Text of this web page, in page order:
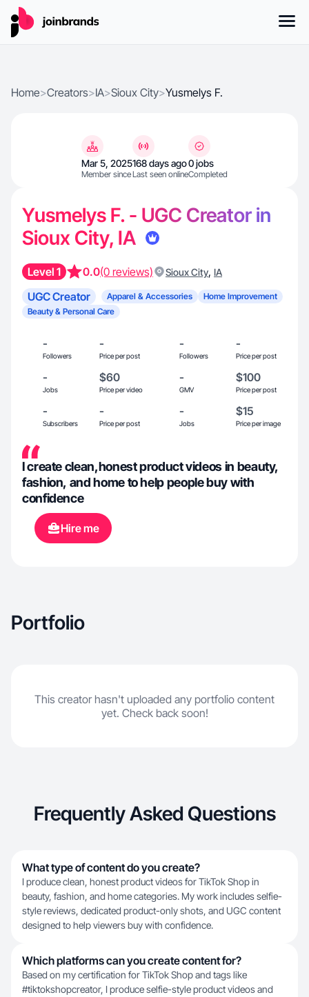
Home>Creators>IA>Sioux City>Yusmelys F.
Mar 5, 2025
Member since
168 days ago
Last seen online
0 jobs
Completed
Yusmelys F. - UGC Creator in
Sioux City, IA
Level 1 0.0(0 reviews) Sioux City, IA
UGC Creator Apparel & Accessories
Home Improvement
Beauty & Personal Care
-
Followers
-
Price per post
-
Followers
-
Price per post
-
Jobs
$60
Price per video
-
GMV
$100
Price per post
-
Subscribers
-
Price per post
-
Jobs
$15
Price per image
I create clean,honest product videos in beauty,
fashion, and home to help people buy with
confidence
Hire me
Portfolio
This creator hasn't uploaded any portfolio content
yet. Check back soon!
Frequently Asked Questions
What type of content do you create?
I produce clean, honest product videos for TikTok Shop in
beauty, fashion, and home categories. My work includes selfie-
style reviews, dedicated product-only shots, and UGC content
designed to help viewers buy with confidence.
Which platforms can you create content for?
Based on my certification for TikTok Shop and tags like
#tiktokshopcreator, I produce selfie-style product videos and